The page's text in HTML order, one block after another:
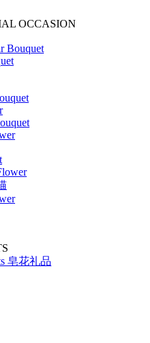
OCCASION
Bouquet
皂花礼品